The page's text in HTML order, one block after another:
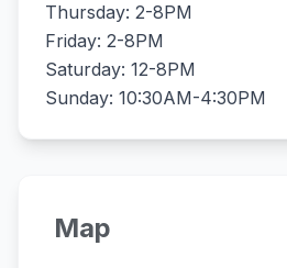
Thursday: 2-8PM
Friday: 2-8PM
Saturday: 12-8PM
Sunday: 10:30AM-4:30PM
Map